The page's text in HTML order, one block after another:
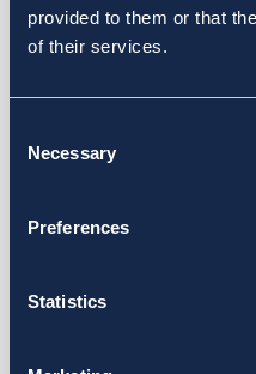
provided to them or that
of their services.
Selection
Necessary
Preferences
Statistics